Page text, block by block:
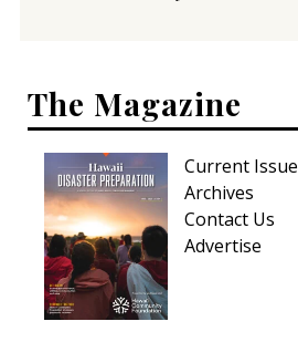
The Magazine
Current Issue
Archives
Contact Us
Advertise